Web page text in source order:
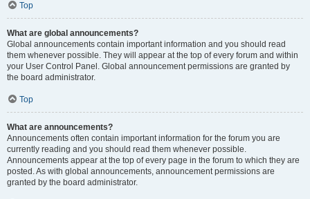
Top
What are global announcements?
Global announcements contain important information and you should read
them whenever possible. They will appear at the top of every forum and within
your User Control Panel. Global announcement permissions are granted by
the board administrator.
Top
What are announcements?
Announcements often contain important information for the forum you are
currently reading and you should read them whenever possible.
Announcements appear at the top of every page in the forum to which they are
posted. As with global announcements, announcement permissions are
granted by the board administrator.